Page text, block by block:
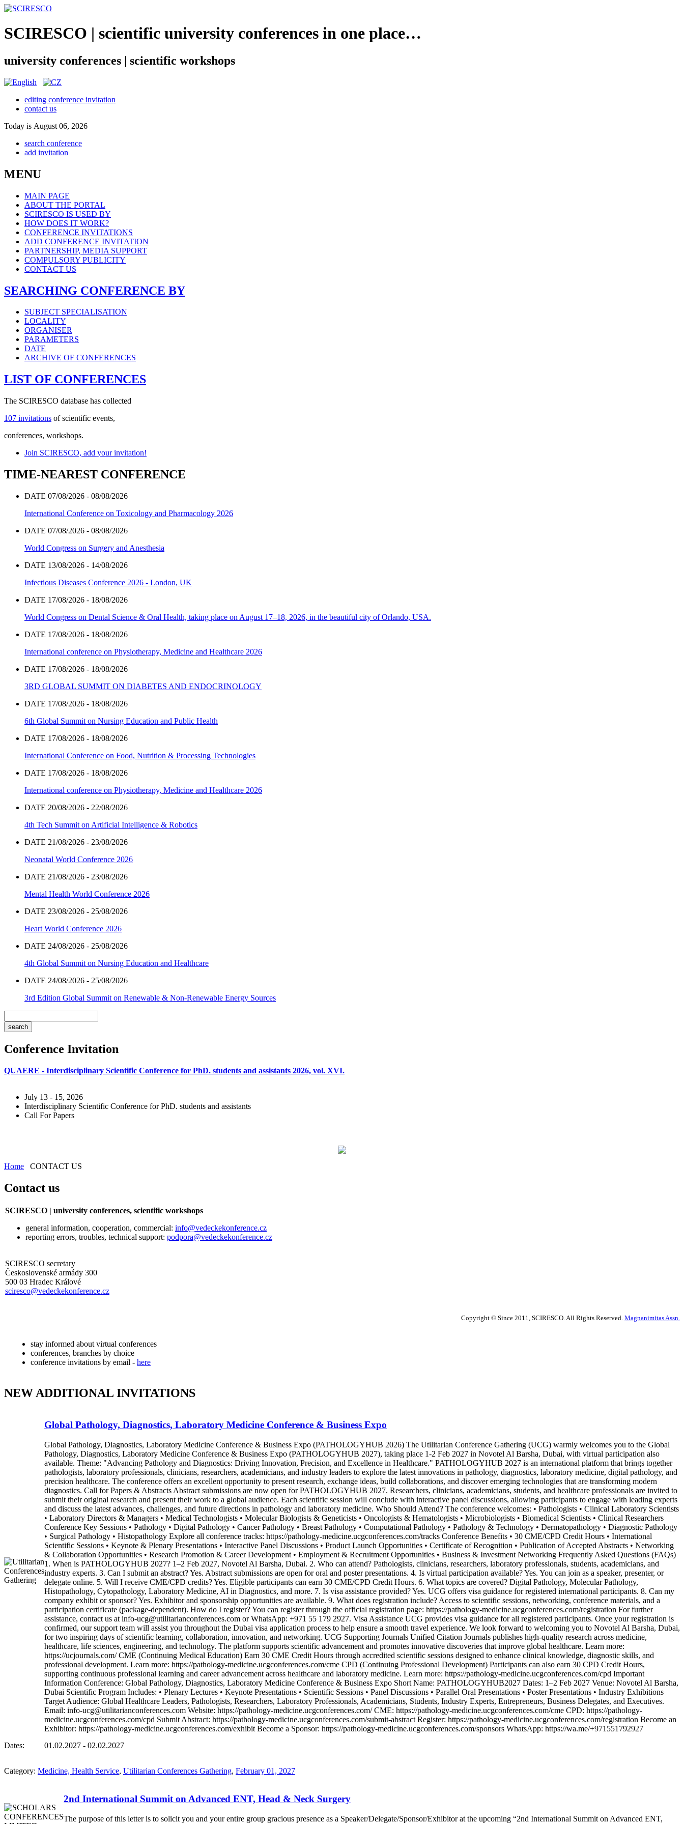
SCIRESCO | scientific university conferences in one place…
university conferences | scientific workshops
editing conference invitation
contact us
Today is August 06, 2026
search conference
add invitation
MENU
MAIN PAGE
ABOUT THE PORTAL
SCIRESCO IS USED BY
HOW DOES IT WORK?
CONFERENCE INVITATIONS
ADD CONFERENCE INVITATION
PARTNERSHIP, MEDIA SUPPORT
COMPULSORY PUBLICITY
CONTACT US
SEARCHING CONFERENCE BY
SUBJECT SPECIALISATION
LOCALITY
ORGANISER
PARAMETERS
DATE
ARCHIVE OF CONFERENCES
LIST OF CONFERENCES
The SCIRESCO database has collected
107 invitations of scientific events,
conferences, workshops.
Join SCIRESCO, add your invitation!
TIME-NEAREST CONFERENCE
DATE 07/08/2026 - 08/08/2026
International Conference on Toxicology and Pharmacology 2026
DATE 07/08/2026 - 08/08/2026
World Congress on Surgery and Anesthesia
DATE 13/08/2026 - 14/08/2026
Infectious Diseases Conference 2026 - London, UK
DATE 17/08/2026 - 18/08/2026
World Congress on Dental Science & Oral Health, taking place on August 17–18, 2026, in the beautiful city of Orlando, USA.
DATE 17/08/2026 - 18/08/2026
International conference on Physiotherapy, Medicine and Healthcare 2026
DATE 17/08/2026 - 18/08/2026
3RD GLOBAL SUMMIT ON DIABETES AND ENDOCRINOLOGY
DATE 17/08/2026 - 18/08/2026
6th Global Summit on Nursing Education and Public Health
DATE 17/08/2026 - 18/08/2026
International Conference on Food, Nutrition & Processing Technologies
DATE 17/08/2026 - 18/08/2026
International conference on Physiotherapy, Medicine and Healthcare 2026
DATE 20/08/2026 - 22/08/2026
4th Tech Summit on Artificial Intelligence & Robotics
DATE 21/08/2026 - 23/08/2026
Neonatal World Conference 2026
DATE 21/08/2026 - 23/08/2026
Mental Health World Conference 2026
DATE 23/08/2026 - 25/08/2026
Heart World Conference 2026
DATE 24/08/2026 - 25/08/2026
4th Global Summit on Nursing Education and Healthcare
DATE 24/08/2026 - 25/08/2026
3rd Edition Global Summit on Renewable & Non-Renewable Energy Sources
Conference Invitation
QUAERE - Interdisciplinary Scientific Conference for PhD. students and assistants 2026, vol. XVI.
July 13 - 15, 2026
Interdisciplinary Scientific Conference for PhD. students and assistants
Call For Papers
Home CONTACT US
Contact us
SCIRESCO | university conferences, scientific workshops
general information, cooperation, commercial: info@vedeckekonference.cz
reporting errors, troubles, technical support: podpora@vedeckekonference.cz
SCIRESCO secretary
Československé armády 300
500 03 Hradec Králové
sciresco@vedeckekonference.cz
Copyright © Since 2011, SCIRESCO. All Rights Reserved. Magnanimitas Assn.
stay informed about virtual conferences
conferences, branches by choice
conference invitations by email - here
NEW ADDITIONAL INVITATIONS
Global Pathology, Diagnostics, Laboratory Medicine Conference & Business Expo
Global Pathology, Diagnostics, Laboratory Medicine Conference & Business Expo (PATHOLOGYHUB 2026) The Utilitarian Conference Gathering (UCG) warmly welcomes you to the Global
Pathology, Diagnostics, Laboratory Medicine Conference & Business Expo (PATHOLOGYHUB 2027), taking place 1-2 Feb 2027 in Novotel Al Barsha, Dubai, with virtual participation also
available. Theme: "Advancing Pathology and Diagnostics: Driving Innovation, Precision, and Excellence in Healthcare." PATHOLOGYHUB 2027 is an international platform that brings together
pathologists, laboratory professionals, clinicians, researchers, academicians, and industry leaders to explore the latest innovations in pathology, diagnostics, laboratory medicine, digital pathology, and
precision healthcare. The conference offers an excellent opportunity to present research, exchange ideas, build collaborations, and discover emerging technologies that are transforming modern
diagnostics. Call for Papers & Abstracts Abstract submissions are now open for PATHOLOGYHUB 2027. Researchers, clinicians, academicians, students, and healthcare professionals are invited to
submit their original research and present their work to a global audience. Each scientific session will conclude with interactive panel discussions, allowing participants to engage with leading experts
and discuss the latest advances, challenges, and future directions in pathology and laboratory medicine. Who Should Attend? The conference welcomes: • Pathologists • Clinical Laboratory Scientists
• Laboratory Directors & Managers • Medical Technologists • Molecular Biologists & Geneticists • Oncologists & Hematologists • Microbiologists • Biomedical Scientists • Clinical Researchers
Conference Key Sessions • Pathology • Digital Pathology • Cancer Pathology • Breast Pathology • Computational Pathology • Pathology & Technology • Dermatopathology • Diagnostic Pathology
• Surgical Pathology • Histopathology Explore all conference tracks: https://pathology-medicine.ucgconferences.com/tracks Conference Benefits • 30 CME/CPD Credit Hours • International
Scientific Sessions • Keynote & Plenary Presentations • Interactive Panel Discussions • Product Launch Opportunities • Certificate of Recognition • Publication of Accepted Abstracts • Networking
& Collaboration Opportunities • Research Promotion & Career Development • Employment & Recruitment Opportunities • Business & Investment Networking Frequently Asked Questions (FAQs)
1. When is PATHOLOGYHUB 2027? 1–2 Feb 2027, Novotel Al Barsha, Dubai. 2. Who can attend? Pathologists, clinicians, researchers, laboratory professionals, students, academicians, and
industry experts. 3. Can I submit an abstract? Yes. Abstract submissions are open for oral and poster presentations. 4. Is virtual participation available? Yes. You can join as a speaker, presenter, or
delegate online. 5. Will I receive CME/CPD credits? Yes. Eligible participants can earn 30 CME/CPD Credit Hours. 6. What topics are covered? Digital Pathology, Molecular Pathology,
Histopathology, Cytopathology, Laboratory Medicine, AI in Diagnostics, and more. 7. Is visa assistance provided? Yes. UCG offers visa guidance for registered international participants. 8. Can my
company exhibit or sponsor? Yes. Exhibitor and sponsorship opportunities are available. 9. What does registration include? Access to scientific sessions, networking, conference materials, and a
participation certificate (package-dependent). How do I register? You can register through the official registration page: https://pathology-medicine.ucgconferences.com/registration For further
assistance, contact us at info-ucg@utilitarianconferences.com or WhatsApp: +971 55 179 2927. Visa Assistance UCG provides visa guidance for all registered participants. Once your registration is
confirmed, our support team will assist you throughout the Dubai visa application process to help ensure a smooth travel experience. We look forward to welcoming you to Novotel Al Barsha, Dubai,
for two inspiring days of scientific learning, collaboration, innovation, and networking. UCG Supporting Journals Unified Citation Journals publishes high-quality research across medicine,
healthcare, life sciences, engineering, and technology. The platform supports scientific advancement and promotes innovative discoveries that improve global healthcare. Learn more:
https://ucjournals.com/ CME (Continuing Medical Education) Earn 30 CME Credit Hours through accredited scientific sessions designed to enhance clinical knowledge, diagnostic skills, and
professional development. Learn more: https://pathology-medicine.ucgconferences.com/cme CPD (Continuing Professional Development) Participants can also earn 30 CPD Credit Hours,
supporting continuous professional learning and career advancement across healthcare and laboratory medicine. Learn more: https://pathology-medicine.ucgconferences.com/cpd Important
Information Conference: Global Pathology, Diagnostics, Laboratory Medicine Conference & Business Expo Short Name: PATHOLOGYHUB2027 Dates: 1–2 Feb 2027 Venue: Novotel Al Barsha,
Dubai Scientific Program Includes: • Plenary Lectures • Keynote Presentations • Scientific Sessions • Panel Discussions • Parallel Oral Presentations • Poster Presentations • Industry Exhibitions
Target Audience: Global Healthcare Leaders, Pathologists, Researchers, Laboratory Professionals, Academicians, Students, Industry Experts, Entrepreneurs, Business Delegates, and Executives.
Email: info-ucg@utilitarianconferences.com Website: https://pathology-medicine.ucgconferences.com/ CME: https://pathology-medicine.ucgconferences.com/cme CPD: https://pathology-
medicine.ucgconferences.com/cpd Submit Abstract: https://pathology-medicine.ucgconferences.com/submit-abstract Register: https://pathology-medicine.ucgconferences.com/registration Become an
Exhibitor: https://pathology-medicine.ucgconferences.com/exhibit Become a Sponsor: https://pathology-medicine.ucgconferences.com/sponsors WhatsApp: https://wa.me/+971551792927
Dates:
01.02.2027 - 02.02.2027
Category: Medicine, Health Service, Utilitarian Conferences Gathering, February 01, 2027
2nd International Summit on Advanced ENT, Head & Neck Surgery
The purpose of this letter is to solicit you and your entire group gracious presence as a Speaker/Delegate/Sponsor/Exhibitor at the upcoming “2nd International Summit on Advanced ENT,